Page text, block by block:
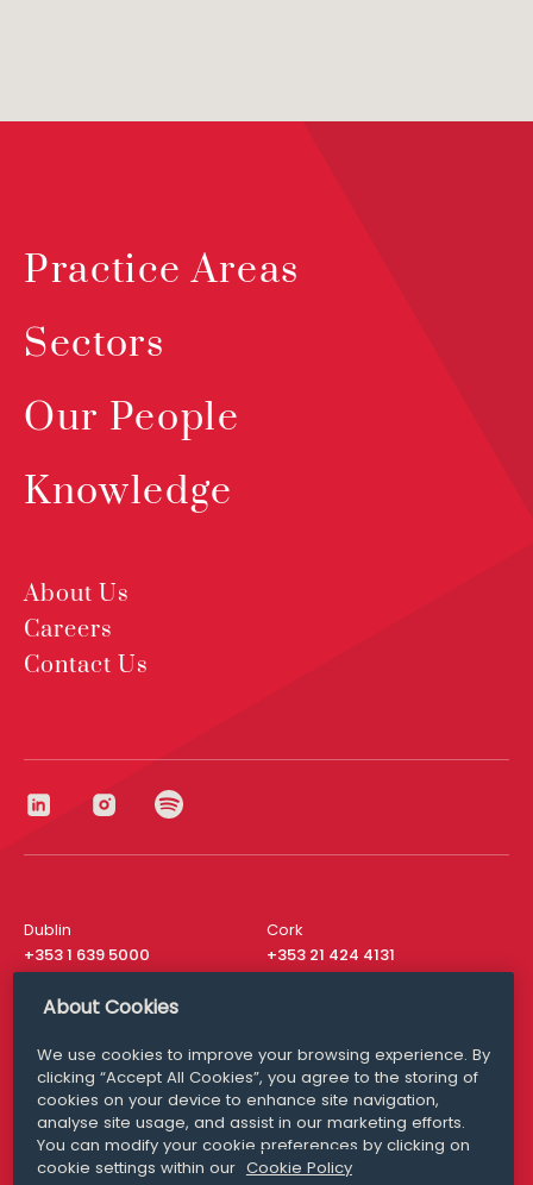
Practice Areas
Sectors
Our People
Knowledge
About Us
Careers
Contact Us
Dublin
+353 1 639 5000
Cork
+353 21 424 4131
London
San Francisco
+ 1 415 200 4910
Media Queries
media@williamfry.com
About Cookies
We use cookies to improve your browsing experience. By
clicking “Accept All Cookies”, you agree to the storing of
cookies on your device to enhance site navigation,
analyse site usage, and assist in our marketing efforts.
You can modify your cookie preferences by clicking on
cookie settings within our Cookie Policy